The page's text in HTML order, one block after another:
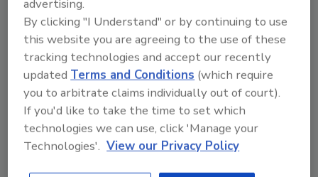
prestigious award. I applaud Beacon for its
support of women in the industry and I hope
my story inspires other women to become
trailblazers.”
From March 8 through April 11, Beacon
solicited the nomination of outstanding
female roofing professionals. Beacon opened
voting to the public from May 16 through June
advertising.
By clicking "I Understand" or by continuing to use
this website you are agreeing to the use of these
tracking technologies and accept our recently
updatedTerms and Conditions (which require
you to arbitrate claims individually out of court).
If you'd like to take the time to set which
technologies we can use, click 'Manage your
Technologies'. View our Privacy Policy